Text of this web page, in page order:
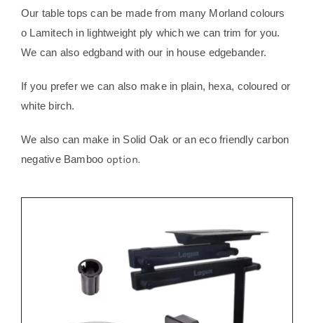
Our table tops can be made from many Morland colours
o Lamitech in lightweight ply which we can trim for you.
We can also edgband with our in house edgebander.
If you prefer we can also make in plain, hexa, coloured or
white birch.
We also can make in Solid Oak or an eco friendly carbon
negative Bamboo option.